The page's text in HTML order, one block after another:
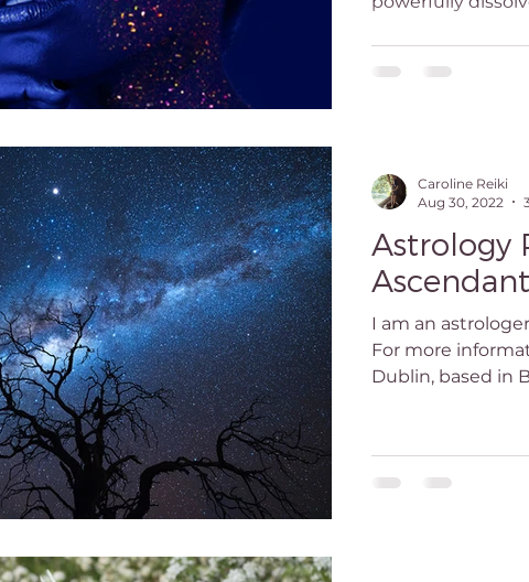
reiki treatment dublin
reiki master dublin what is reiki
Astrology
I am an
For more
Dublin, based in
Caroline Reiki
Aug 30, 2022